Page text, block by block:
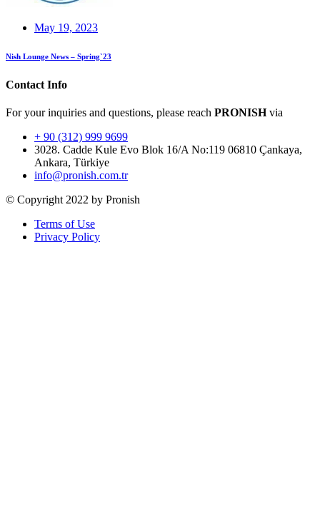
May 19, 2023
Nish Lounge News – Spring`23
Contact Info
For your inquiries and questions, please reach PRONISHvia
+ 90 (312) 999 9699
3028. Cadde Kule Evo Blok 16/A No:119 06810 Çankaya,
Ankara, Türkiye
info@pronish.com.tr
© Copyright 2022 by Pronish
Terms of Use
Privacy Policy